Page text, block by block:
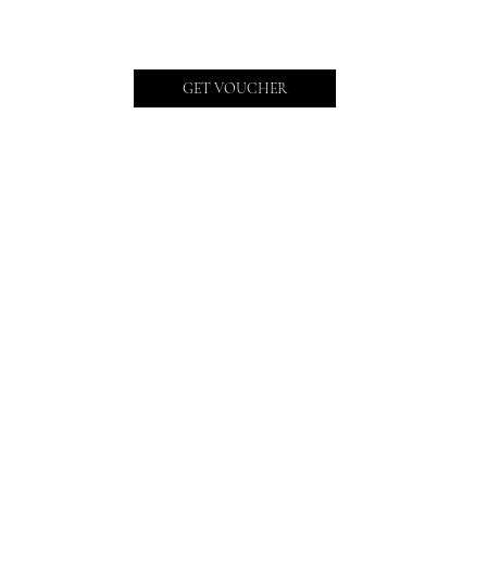
GET VOUCHER